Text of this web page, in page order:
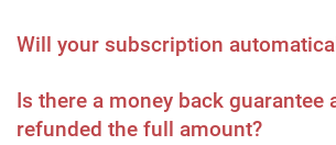
Will your subscription
Is there a money back guarantee
refunded the full amount?